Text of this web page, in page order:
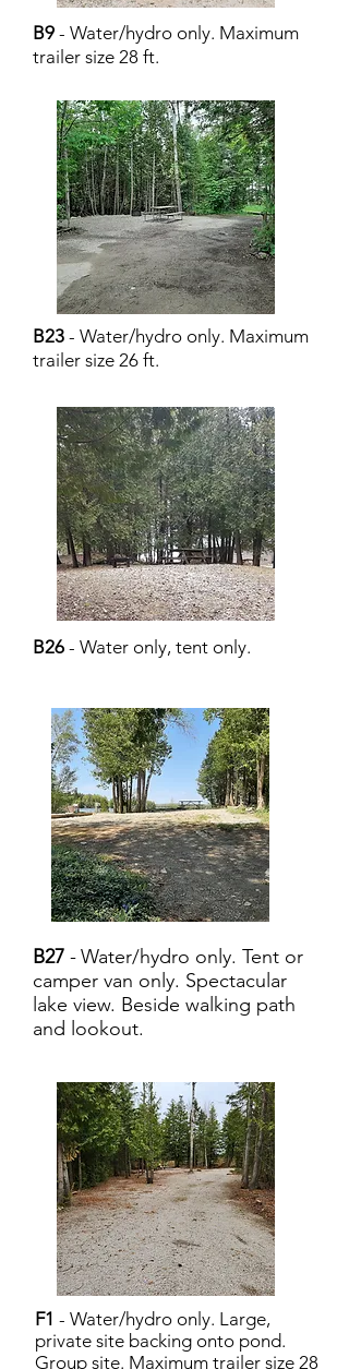
B9 - Water/hydro only. Maximum
trailer size 28 ft.
B23 - Water/hydro only. Maximum
trailer size 26 ft.
B26 - Water only, tent only.
B27 -Water/hydro only. Tent or
camper van only. Spectacular
lake view. Beside walking path
and lookout.
F1 - Water/hydro only. Large,
private site backing onto pond.
Group site. Maximum trailer size 28